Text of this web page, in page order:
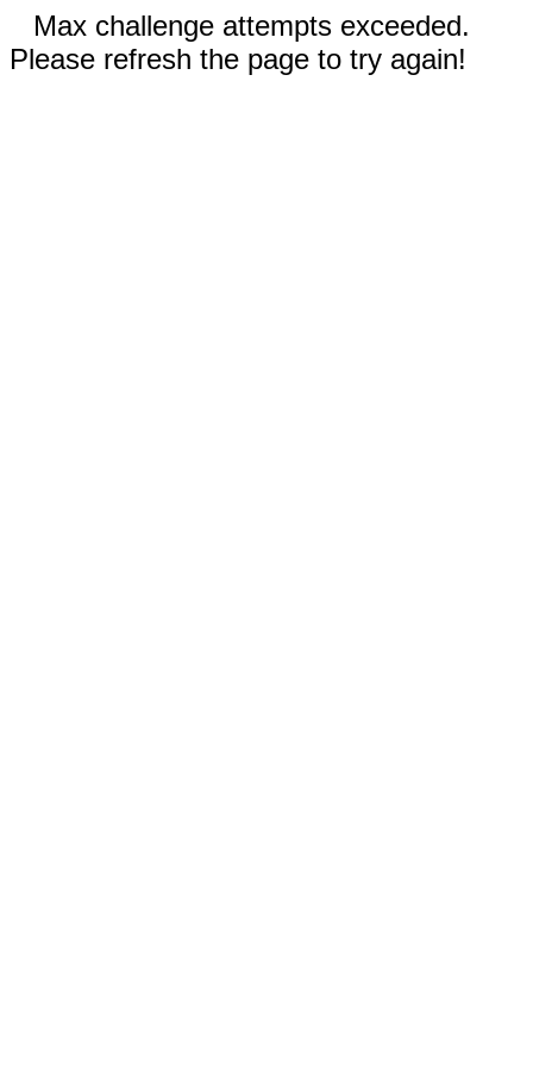
Max challenge attempts exceeded.
Please refresh the page to try again!